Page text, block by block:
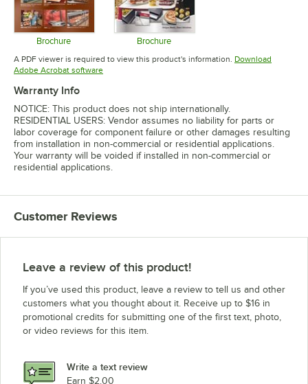
Brochure
Opens in new tab
Brochure
Opens in new tab
A PDF viewer is required to view this product's information. Download
Adobe Acrobat softwareOpens in new tab
Warranty Info
NOTICE: This product does not ship internationally.
RESIDENTIAL USERS: Vendor assumes no liability for parts or
labor coverage for component failure or other damages resulting
from installation in non-commercial or residential applications.
Your warranty will be voided if installed in non-commercial or
residential applications.
Customer Reviews
Leave a review of this product!
If you’ve used this product, leave a review to tell us and other
customers what you thought about it. Receive up to $16 in
promotional credits for submitting one of the first text, photo,
or video reviews for this item.
Write a text review
Earn $2.00